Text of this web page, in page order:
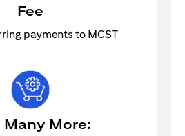
Fee
payments to MCST
Many More: